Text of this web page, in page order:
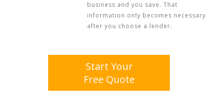
business and you save. That
information only becomes necessary
after you choose a lender.
Start Your
Free Quote